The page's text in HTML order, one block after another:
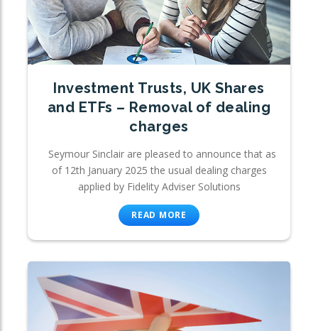
Investment Trusts, UK Shares
and ETFs – Removal of dealing
charges
Seymour Sinclair are pleased to announce that as
of 12th January 2025 the usual dealing charges
applied by Fidelity Adviser Solutions
READ MORE